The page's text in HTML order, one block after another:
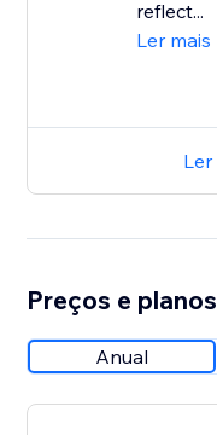
reflect...
Ler mais
Ler
Preços e planos
Anual